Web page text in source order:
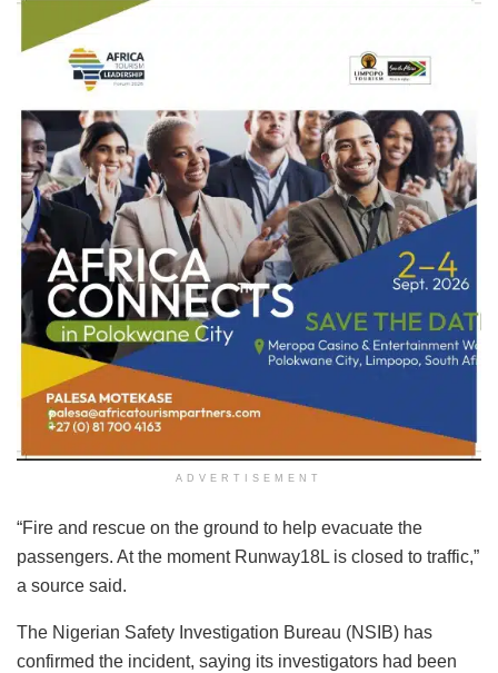
ADVERTISEMENT
“Fire and rescue on the ground to help evacuate the
passengers. At the moment Runway18L is closed to traffic,”
a source said.
The Nigerian Safety Investigation Bureau (NSIB) has
confirmed the incident, saying its investigators had been